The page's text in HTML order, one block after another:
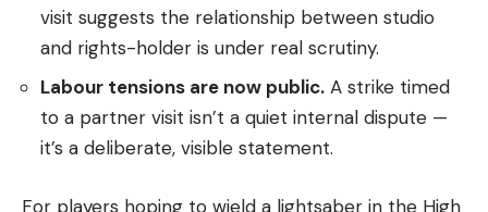
visit suggests the relationship between studio
and rights-holder is under real scrutiny.
Labour tensions are now public. A strike timed
to a partner visit isn’t a quiet internal dispute —
it’s a deliberate, visible statement.
For players hoping to wield a lightsaber in the High